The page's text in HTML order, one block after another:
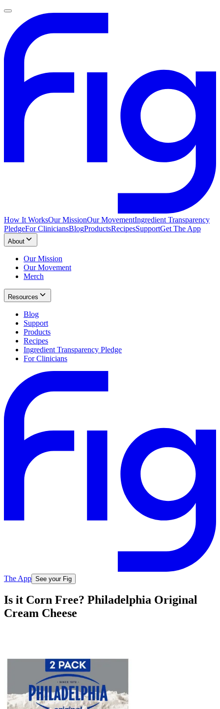
How It WorksOur MissionOur MovementIngredient Transparency
PledgeFor CliniciansBlogProductsRecipesSupportGet The App
About
Our Mission
Our Movement
Merch
Resources
Blog
Support
Products
Recipes
Ingredient Transparency Pledge
For Clinicians
The App See your Fig
Is it Corn Free? Philadelphia Original
Cream Cheese